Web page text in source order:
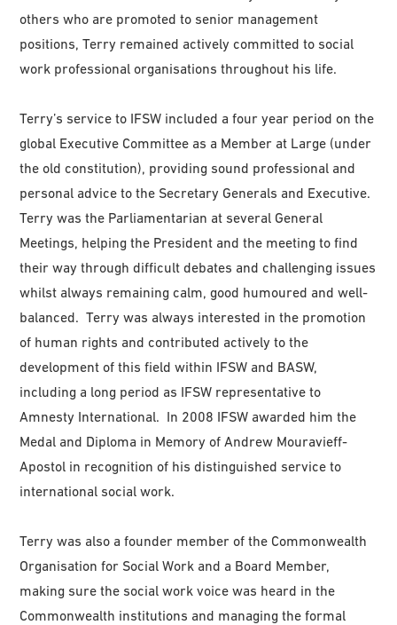
others who are promoted to senior management
positions, Terry remained actively committed to social
work professional organisations throughout his life.
Terry’s service to IFSW included a four year period on the
global Executive Committee as a Member at Large (under
the old constitution), providing sound professional and
personal advice to the Secretary Generals and Executive.
Terry was the Parliamentarian at several General
Meetings, helping the President and the meeting to find
their way through difficult debates and challenging issues
whilst always remaining calm, good humoured and well-
balanced. Terry was always interested in the promotion
of human rights and contributed actively to the
development of this field within IFSW and BASW,
including a long period as IFSW representative to
Amnesty International. In 2008 IFSW awarded him the
Medal and Diploma in Memory of Andrew Mouravieff-
Apostol in recognition of his distinguished service to
international social work.
Terry was also a founder member of the Commonwealth
Organisation for Social Work and a Board Member,
making sure the social work voice was heard in the
Commonwealth institutions and managing the formal